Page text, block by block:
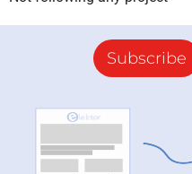
Subscribe